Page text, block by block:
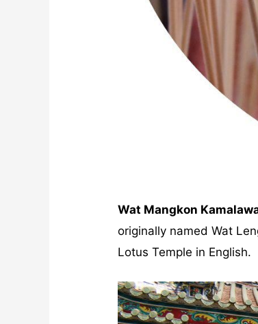
Wat Mangkon
originally named Wat
Lotus Temple in English.